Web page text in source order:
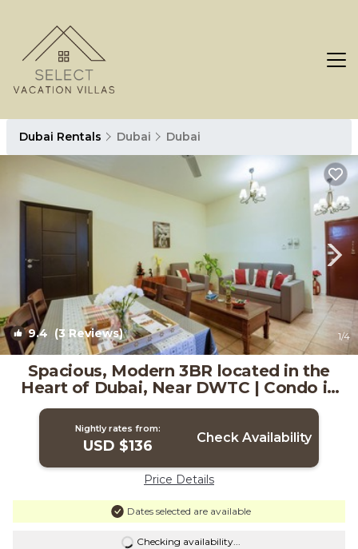
Dubai Rentals Dubai Dubai
9.4 (3 Reviews) 1/4
Spacious, Modern 3BR located in the
Heart of Dubai, Near DWTC | Condo in
Dubai
Nightly rates from:
USD $136 Check Availability
Price Details
Dates selected are available
Checking availability...